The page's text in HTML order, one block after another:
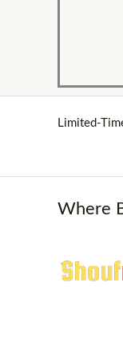
Limited-
Where